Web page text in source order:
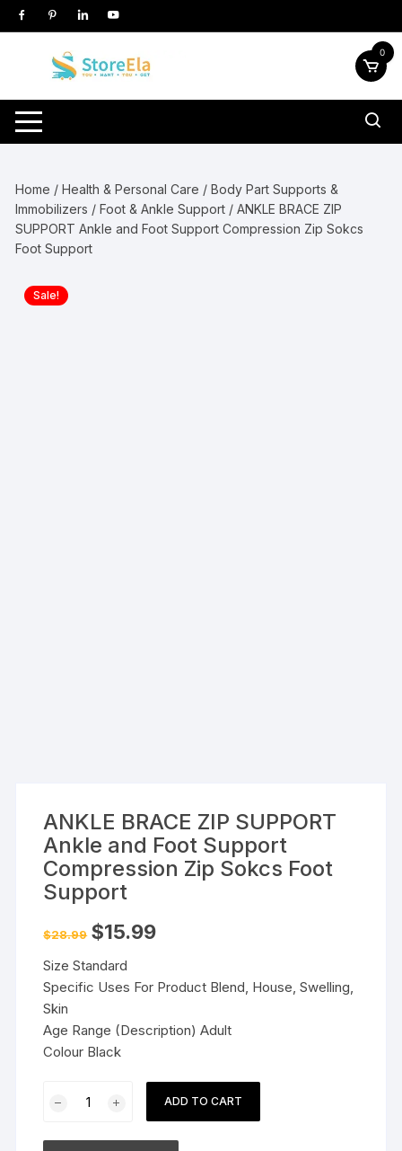
Skip
to
0
Home /Health & Personal Care /Body Part Supports &
Immobilizers /Foot & Ankle Support / ANKLE BRACE ZIP
SUPPORT Ankle and Foot Support Compression Zip Sokcs
Foot Support
Sale!
ANKLE BRACE ZIP SUPPORT
Ankle and Foot Support
Compression Zip Sokcs Foot
Support
$28.99 Original
price
$28.99.
$15.99Current
Size Standard
Specific Uses For Product Blend, House, Swelling,
Skin
Age Range (Description) Adult
Colour Black
ADD TO CART